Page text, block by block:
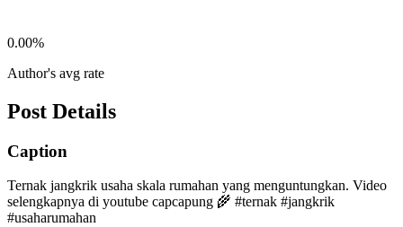
0.00%
Author's avg rate
Post Details
Caption
Ternak jangkrik usaha skala rumahan yang menguntungkan. Video
selengkapnya di youtube capcapung 🌾 #ternak #jangkrik
#usaharumahan